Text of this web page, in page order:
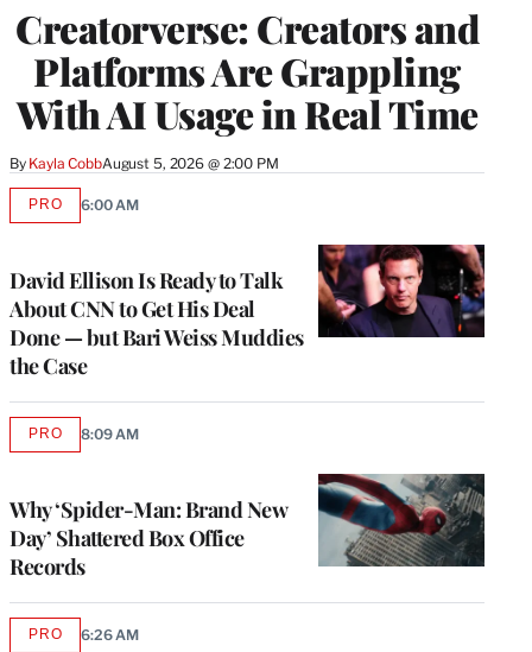
Creatorverse: Creators and
Platforms Are Grappling
With AI Usage in Real Time
By Kayla CobbAugust 5, 2026 @ 2:00 PM
MEMBERS
David Ellison Is Ready to Talk
About CNN to Get His Deal
Done — but Bari Weiss Muddies
the Case
PROAVAILABLE
6:00 AM
Why ‘Spider-Man: Brand New
Day’ Shattered Box Office
Records
PROAVAILABLE
8:09 AM
PROAVAILABLE
6:26 AM